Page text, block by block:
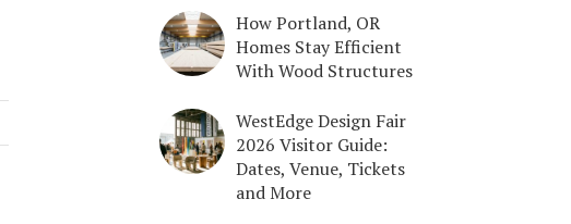
How Portland, OR
Homes Stay Efficient
With Wood Structures
WestEdge Design Fair
2026 Visitor Guide:
Dates, Venue, Tickets
and More